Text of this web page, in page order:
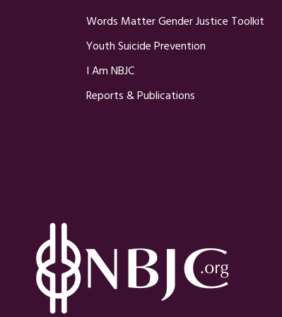
Words Matter Gender Justice Toolkit
Youth Suicide Prevention
I Am NBJC
Reports & Publications